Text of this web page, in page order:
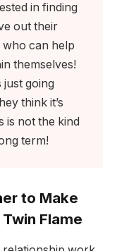
in finding
out their
can help
themselves!
just going
think it’s
is not the kind
term!
to Make
Flame